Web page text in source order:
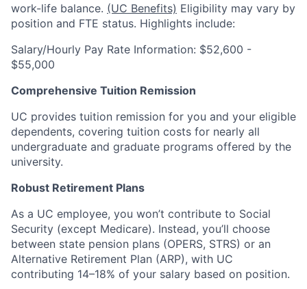
work-life balance. (UC Benefits) Eligibility may vary by
position and FTE status. Highlights include:
Salary/Hourly Pay Rate Information: $52,600 -
$55,000
Comprehensive Tuition Remission
UC provides tuition remission for you and your eligible
dependents, covering tuition costs for nearly all
undergraduate and graduate programs offered by the
university.
Robust Retirement Plans
As a UC employee, you won’t contribute to Social
Security (except Medicare). Instead, you’ll choose
between state pension plans (OPERS, STRS) or an
Alternative Retirement Plan (ARP), with UC
contributing 14–18% of your salary based on position.